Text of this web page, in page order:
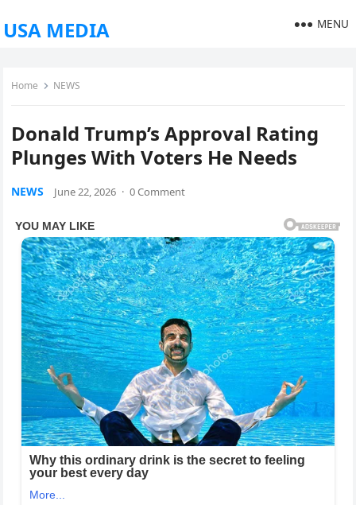
USA MEDIA MENU
Home NEWS
Donald Trump’s Approval Rating
Plunges With Voters He Needs
NEWS June 22, 2026 · 0 Comment